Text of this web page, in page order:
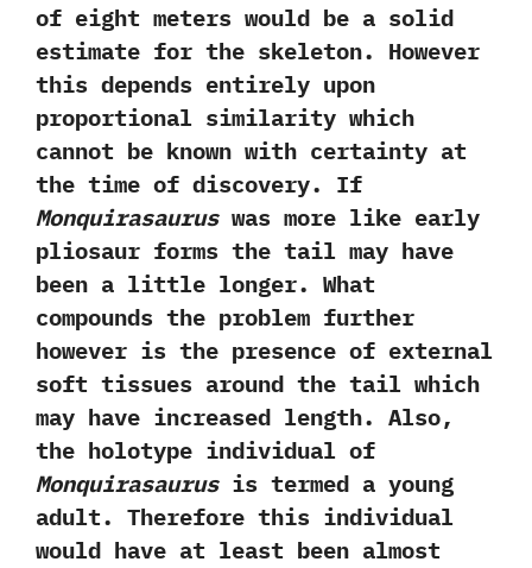
of eight meters would be a solid
estimate for the skeleton.‭ ‬However
this depends entirely upon
proportional similarity which
cannot be known with certainty at
the time of discovery.‭ ‬If
Monquirasauruswas more like early
pliosaur forms the tail may have
been a little longer.‭ ‬What
compounds the problem further
however is the presence of external
soft tissues around the tail which
may have increased length.‭ ‬Also,‭
‬the holotype individual of
Monquirasaurusis termed a young
adult.‭ ‬Therefore this individual
would have at least been almost